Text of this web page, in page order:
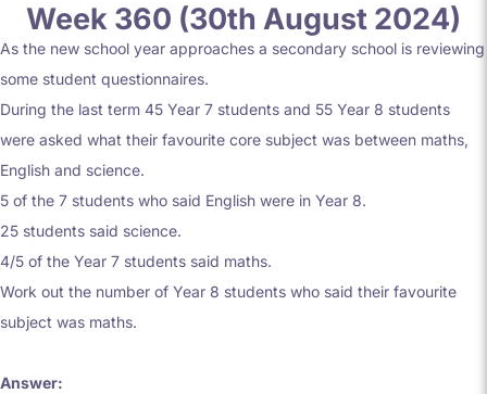
Week 360 (30th August 2024)
As the new school year approaches a secondary school is reviewing
some student questionnaires.
During the last term 45 Year 7 students and 55 Year 8 students
were asked what their favourite core subject was between maths,
English and science.
5 of the 7 students who said English were in Year 8.
25 students said science.
4/5 of the Year 7 students said maths.
Work out the number of Year 8 students who said their favourite
subject was maths.
Answer: